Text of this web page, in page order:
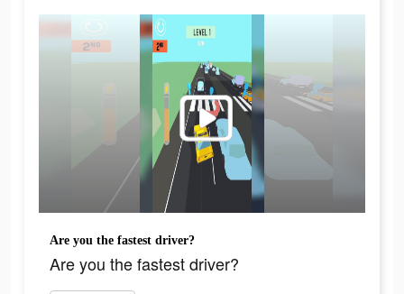
Are you the fastest driver?
Are you the fastest driver?